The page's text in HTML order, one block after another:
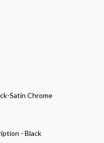
Satin Chrome
- Black